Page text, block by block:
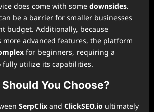
does come with some downsides.
be a barrier for smaller businesses
budget. Additionally, because
more advanced features, the platform
for beginners, requiring a
fully utilize its capabilities.
You Choose?
SerpClix and ClickSEO.io ultimately